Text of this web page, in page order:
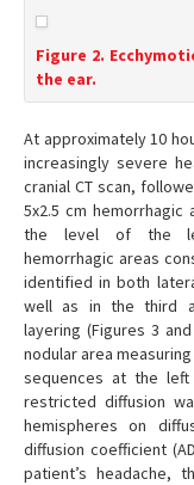
Figure 2.
the ear.
At approximately 10
increasingly severe
cranial CT scan,
5x2.5 cm
the level of the
hemorrhagic areas
identified in both
well as in the third
layering (Figures 3
nodular area
sequences at the
restricted diffusion
hemispheres on
diffusion coefficient
patient’s headache,